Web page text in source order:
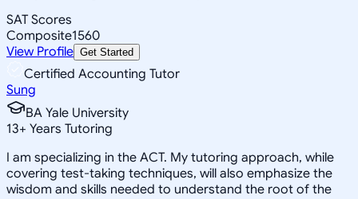
SAT Scores
Composite1560
View Profile Get Started
Certified Accounting Tutor
Sung
BA Yale University
13+ Years Tutoring
I am specializing in the ACT. My tutoring approach, while
covering test-taking techniques, will also emphasize the
wisdom and skills needed to understand the root of the